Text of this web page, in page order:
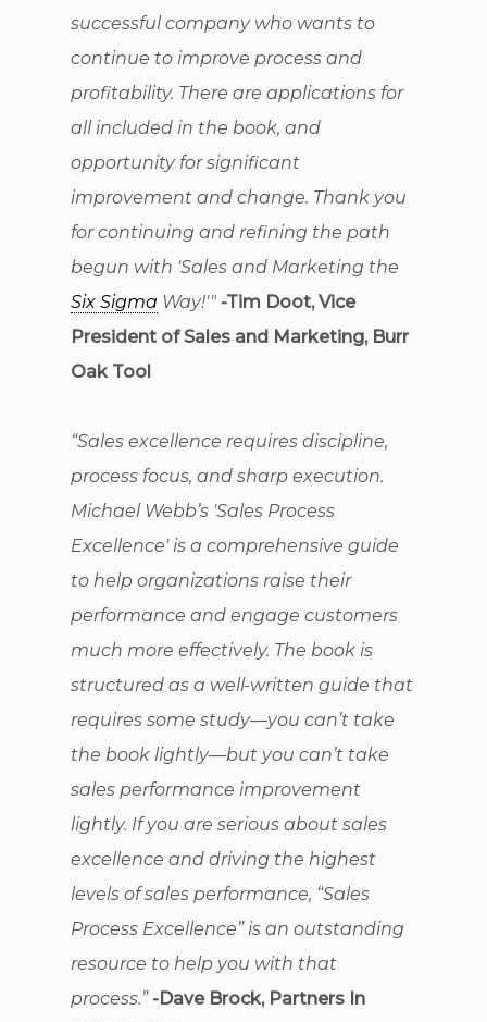
successful company who wants to
continue to improve process and
profitability. There are applications for
all included in the book, and
opportunity for significant
improvement and change. Thank you
for continuing and refining the path
begun with 'Sales and Marketing the
Six Sigma Way!'" -Tim Doot, Vice
President of Sales and Marketing, Burr
Oak Tool
“Sales excellence requires discipline,
process focus, and sharp execution.
Michael Webb’s 'Sales Process
Excellence' is a comprehensive guide
to help organizations raise their
performance and engage customers
much more effectively. The book is
structured as a well-written guide that
requires some study—you can’t take
the book lightly—but you can’t take
sales performance improvement
lightly. If you are serious about sales
excellence and driving the highest
levels of sales performance, “Sales
Process Excellence” is an outstanding
resource to help you with that
process.” -Dave Brock, Partners In